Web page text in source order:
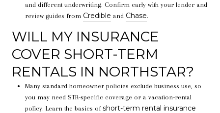
and different underwriting. Confirm early with your lender and
review guides from Credible and Chase.
WILL MY INSURANCE
COVER SHORT-TERM
RENTALS IN NORTHSTAR?
Many standard homeowner policies exclude business use, so
you may need STR-specific coverage or a vacation-rental
policy. Learn the basics of short-term rental insurance